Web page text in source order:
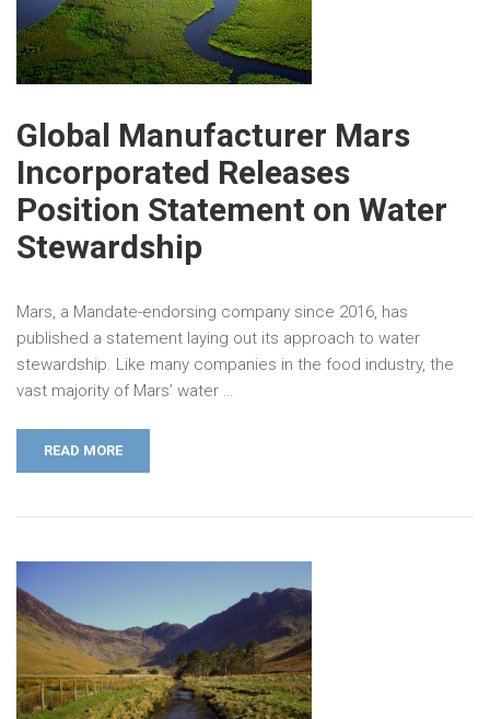
Global Manufacturer Mars
Incorporated Releases
Position Statement on Water
Stewardship
Mars, a Mandate-endorsing company since 2016, has
published a statement laying out its approach to water
stewardship. Like many companies in the food industry, the
vast majority of Mars’ water …
READ MORE